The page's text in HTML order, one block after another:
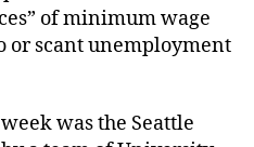
of minimum wage
or scant unemployment
was the Seattle